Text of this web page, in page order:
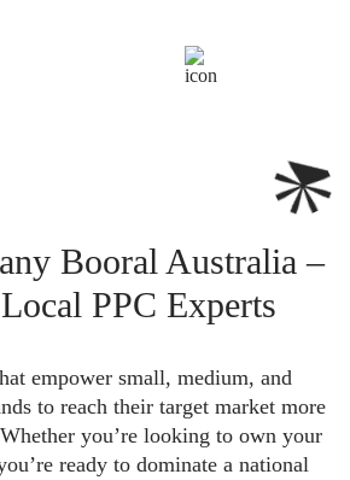
Booral Australia –
PPC Experts
empower small, medium, and
to reach their target market more
you’re looking to own your
ready to dominate a national